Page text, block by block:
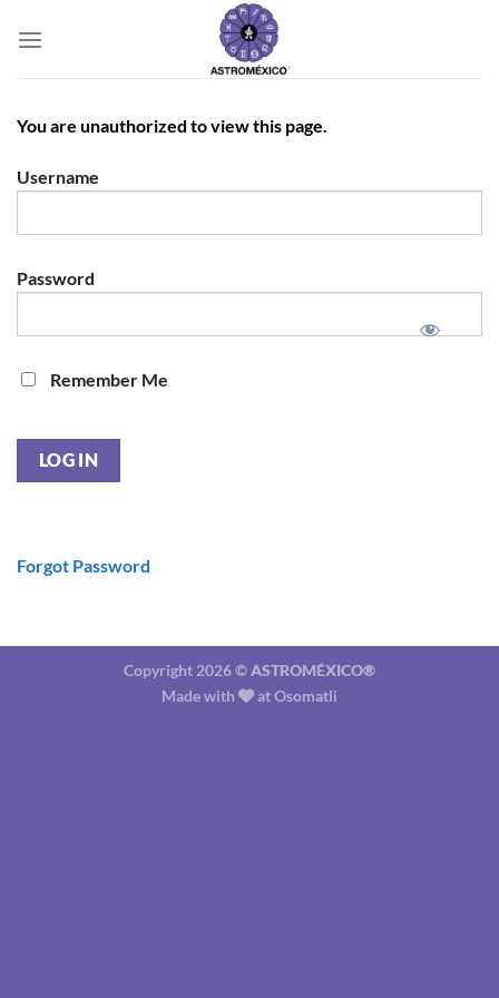
You are unauthorized to view this page.
Username
Password
Remember Me
Forgot Password
Copyright 2026 ©ASTROMÉXICO®
Made with
atOsomatli